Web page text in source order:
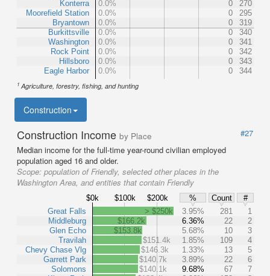
Konterra
Moorefield Station
Bryantown
Burkittsville
Washington
Rock Point
Hillsboro
Eagle Harbor
0.0%
0
270
0.0%
0
295
0.0%
0
319
0.0%
0
340
0.0%
0
341
0.0%
0
342
0.0%
0
343
0.0%
0 344
1 Agriculture, forestry, fishing, and hunting
Construction
Construction Income by Place
#27
Median income for the full-time year-round civilian employed
population aged 16 and older.
Scope: population of Friendly, selected other places in the
Washington Area, and entities that contain Friendly
$0k $100k $200k % Count
#
Great Falls
Middleburg
Glen Echo
Travilah
Chevy Chase Vlg
Garrett Park
Solomons
> $250k 3.95% 281
1
$166.2k
6.36% 22
2
$153.8k
5.68% 10
3
$151.4k
1.85% 109
4
$146.3k
1.33% 13
5
$140.7k
3.89% 22
6
$140.1k
9.68% 67
7